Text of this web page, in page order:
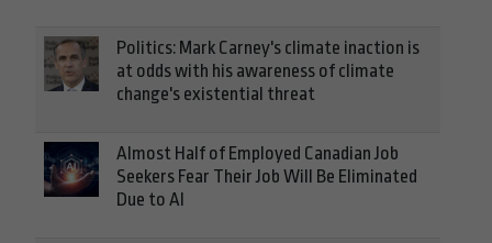
Politics: Mark Carney's climate inaction is
at odds with his awareness of climate
change's existential threat
Almost Half of Employed Canadian Job
Seekers Fear Their Job Will Be Eliminated
Due to AI